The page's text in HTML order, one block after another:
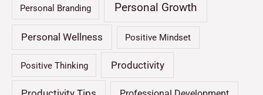
Personal Branding Personal Growth
Personal Wellness Positive Mindset
Positive Thinking Productivity